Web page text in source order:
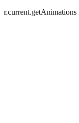
r.current.getAnimations